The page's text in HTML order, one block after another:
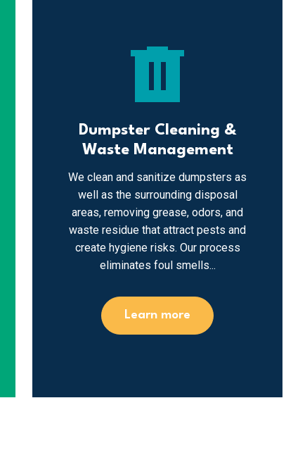
delete
Dumpster Cleaning &
Waste Management
We clean and sanitize dumpsters as
well as the surrounding disposal
areas, removing grease, odors, and
waste residue that attract pests and
create hygiene risks. Our process
eliminates foul smells...
Learn more